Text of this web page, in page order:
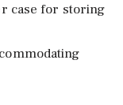
case for storing